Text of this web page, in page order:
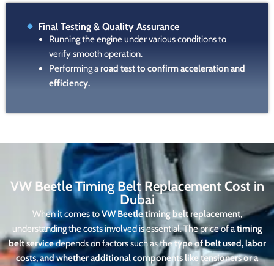
Final Testing & Quality Assurance
Running the engine under various conditions to
verify smooth operation.
Performing aroad test to confirm acceleration and
efficiency.
VW Beetle Timing Belt Replacement Cost in
Dubai
When it comes toVW Beetle timing belt replacement,
understanding the costs involved is essential. The price of atiming
belt servicedepends on factors such as thetype of belt used, labor
costs, and whether additional components like tensioners or a